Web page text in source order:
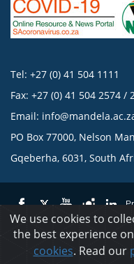
Tel: +27 (0) 41 504 1111
Fax: +27 (0) 41 504 2574 /
Email:
PO Box 77000, Nelson
Gqeberha, 6031, South
© 2023 Nelson Mandela
We use cookies to
the best experience
cookies. Read our